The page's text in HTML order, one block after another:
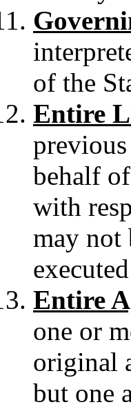
of the
Entire
behalf
with
may not
Entire
one or
original
but one